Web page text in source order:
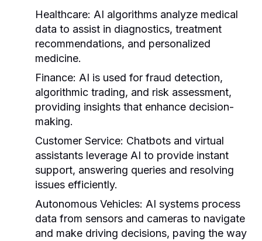
Healthcare: AI algorithms analyze medical
data to assist in diagnostics, treatment
recommendations, and personalized
medicine.
Finance: AI is used for fraud detection,
algorithmic trading, and risk assessment,
providing insights that enhance decision-
making.
Customer Service: Chatbots and virtual
assistants leverage AI to provide instant
support, answering queries and resolving
issues efficiently.
Autonomous Vehicles: AI systems process
data from sensors and cameras to navigate
and make driving decisions, paving the way